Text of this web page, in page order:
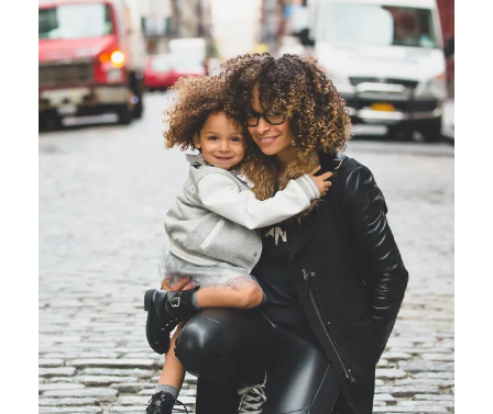
Family Law Advisory
Family / Law